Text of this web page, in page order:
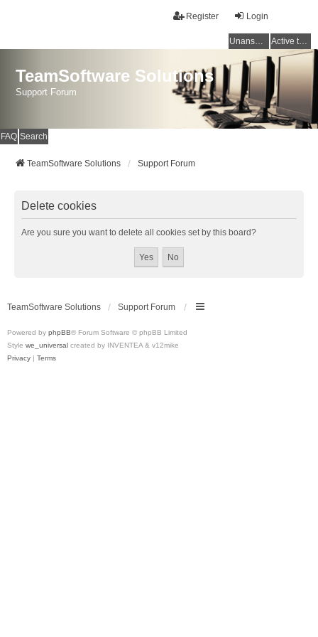
Login
Register
Unanswered topics Active topics
TeamSoftware Solutions
Support Forum
FAQ Search
TeamSoftware Solutions Support Forum
Delete cookies
Are you sure you want to delete all cookies set by this board?
TeamSoftware Solutions Support Forum
Powered by phpBB® Forum Software © phpBB Limited
Style we_universal created by INVENTEA & v12mike
Privacy | Terms